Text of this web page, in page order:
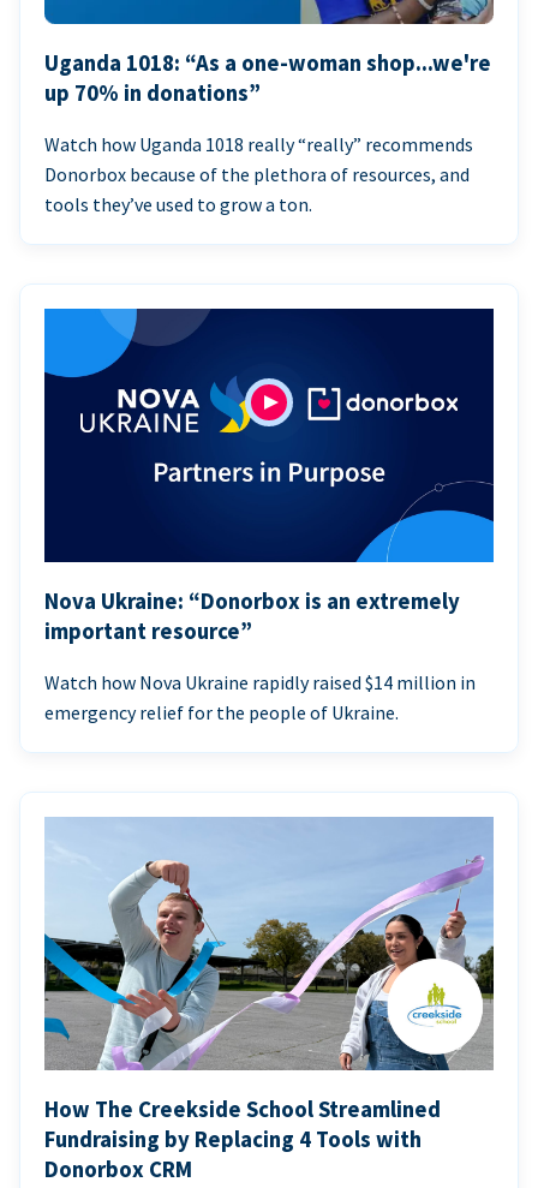
Uganda 1018: “As a one-woman shop...we're
up 70% in donations”
Watch how Uganda 1018 really “really” recommends
Donorbox because of the plethora of resources, and
tools they’ve used to grow a ton.
Nova Ukraine: “Donorbox is an extremely
important resource”
Watch how Nova Ukraine rapidly raised $14 million in
emergency relief for the people of Ukraine.
How The Creekside School Streamlined
Fundraising by Replacing 4 Tools with
Donorbox CRM